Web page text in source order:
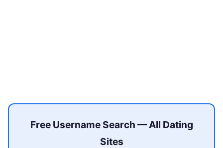
Free Username Search — All Dating
Sites